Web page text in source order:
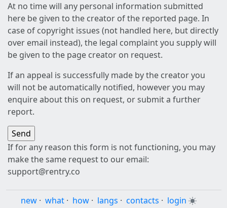
At no time will any personal information submitted
here be given to the creator of the reported page. In
case of copyright issues (not handled here, but directly
over email instead), the legal complaint you supply will
be given to the page creator on request.
If an appeal is successfully made by the creator you
will not be automatically notified, however you may
enquire about this on request, or submit a further
report.
If for any reason this form is not functioning, you may
make the same request to our email:
support@rentry.co
new · what · how · langs · contacts · login